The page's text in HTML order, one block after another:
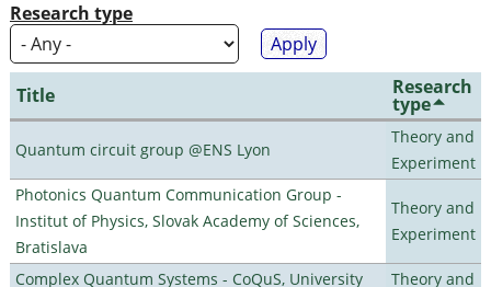
Research type
Title Research
type
Quantum circuit group @ENS Lyon
Theory and
Experiment
Photonics Quantum Communication Group -
Institut of Physics, Slovak Academy of Sciences,
Bratislava
Theory and
Experiment
Complex Quantum Systems - CoQuS, University
Theory and